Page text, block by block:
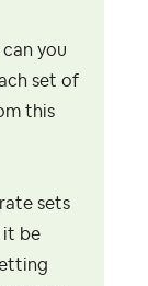
can you
set of
this
sets
it be